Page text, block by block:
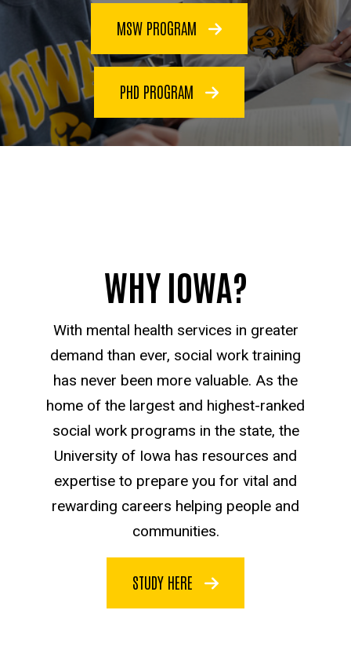
MSW PROGRAM
PHD PROGRAM
WHY IOWA?
With mental health services in greater
demand than ever, social work training
has never been more valuable. As the
home of the largest and highest-ranked
social work programs in the state, the
University of Iowa has resources and
expertise to prepare you for vital and
rewarding careers helping people and
communities.
STUDY HERE